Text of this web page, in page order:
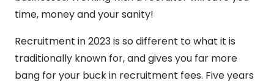
time, money and your sanity!
Recruitment in 2023 is so different to what it is
traditionally known for, and gives you far more
bang for your buck in recruitment fees. Five years